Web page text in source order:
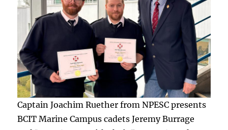
Captain Joachim Ruether from NPESC presents
BCIT Marine Campus cadets Jeremy Burrage